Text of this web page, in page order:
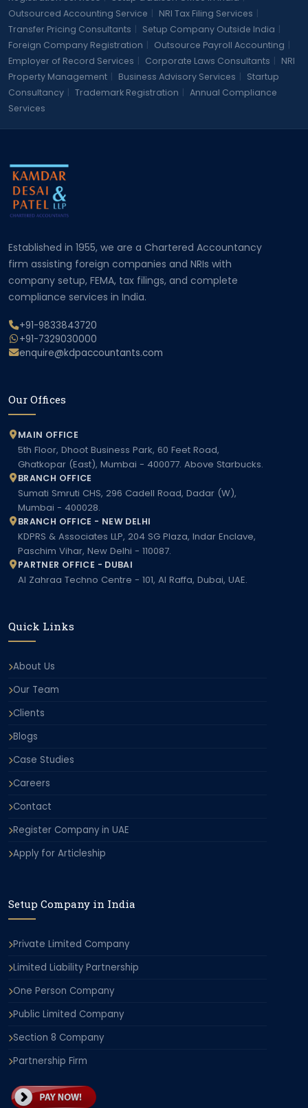
Outsourced Accounting Service
NRI Tax Filing Services
Transfer Pricing Consultants
Setup Company Outside India
Foreign Company Registration
Outsource Payroll Accounting
Employer of Record Services
Corporate Laws Consultants
NRI
Property Management
Business Advisory Services
Startup
Consultancy
Trademark Registration
Annual Compliance
Services
Established in 1955, we are a Chartered Accountancy
firm assisting foreign companies and NRIs with
company setup, FEMA, tax filings, and complete
compliance services in India.
+91-9833843720
+91-7329030000
enquire@kdpaccountants.com
Our Offices
MAIN OFFICE
5th Floor, Dhoot Business Park, 60 Feet Road,
Ghatkopar (East), Mumbai - 400077. Above Starbucks.
BRANCH OFFICE
Sumati Smruti CHS, 296 Cadell Road, Dadar (W),
Mumbai - 400028.
BRANCH OFFICE - NEW DELHI
KDPRS & Associates LLP, 204 SG Plaza, Indar Enclave,
Paschim Vihar, New Delhi - 110087.
PARTNER OFFICE - DUBAI
Al Zahraa Techno Centre - 101, Al Raffa, Dubai, UAE.
Quick Links
About Us
Our Team
Clients
Blogs
Case Studies
Careers
Contact
Register Company in UAE
Apply for Articleship
Setup Company in India
Private Limited Company
Limited Liability Partnership
One Person Company
Public Limited Company
Section 8 Company
Partnership Firm